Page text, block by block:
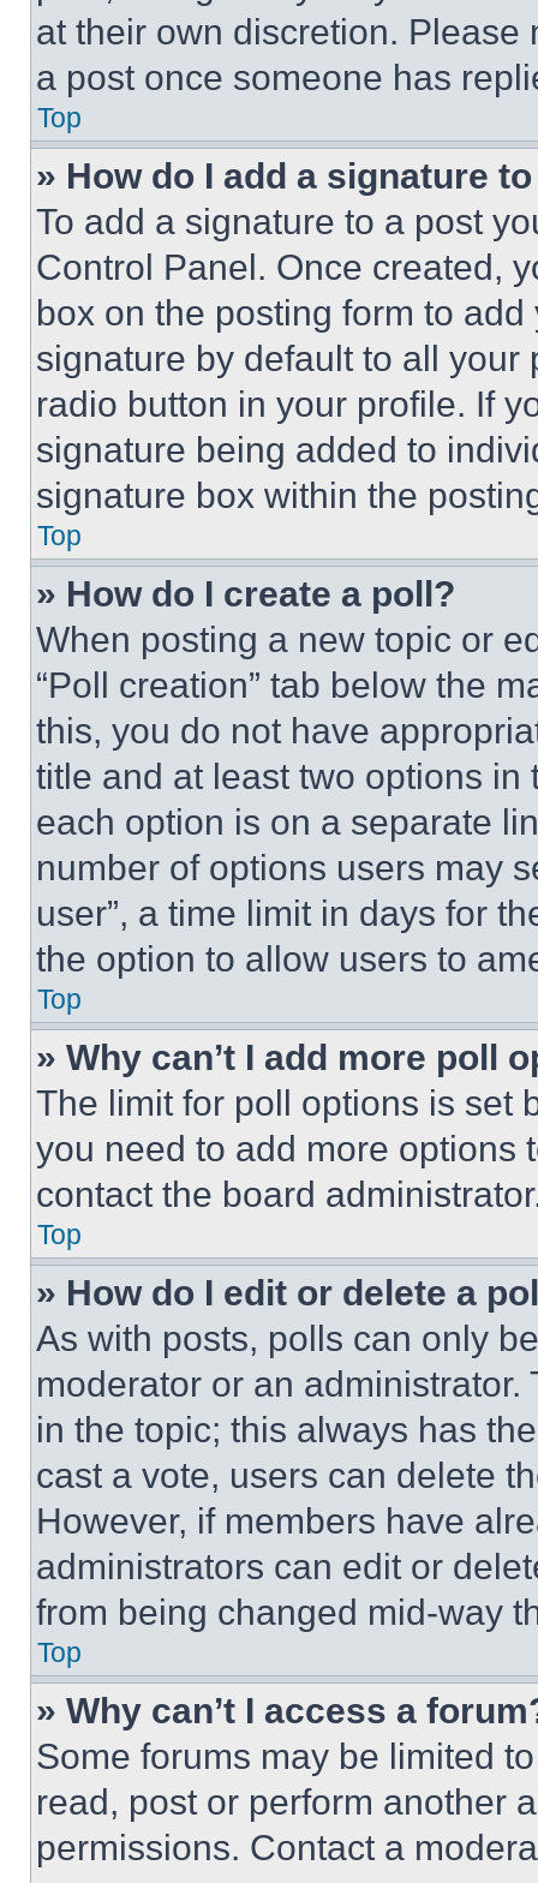
at their own discretion.
a post once someone has
Top
» How do I add a signature
To add a signature to a post
Control Panel. Once created,
box on the posting form to
signature by default to all
radio button in your profile. If
signature being added to
signature box within the
Top
» How do I create a poll?
When posting a new topic or
“Poll creation” tab below the
this, you do not have
title and at least two options
each option is on a separate
number of options users may
user”, a time limit in days for
the option to allow users to
Top
» Why can’t I add more poll
The limit for poll options is set
you need to add more options
contact the board
Top
» How do I edit or delete a
As with posts, polls can only
moderator or an
in the topic; this always has
cast a vote, users can delete
However, if members have
administrators can edit or
from being changed mid-way
Top
» Why can’t I access a
Some forums may be limited
read, post or perform another
permissions. Contact a